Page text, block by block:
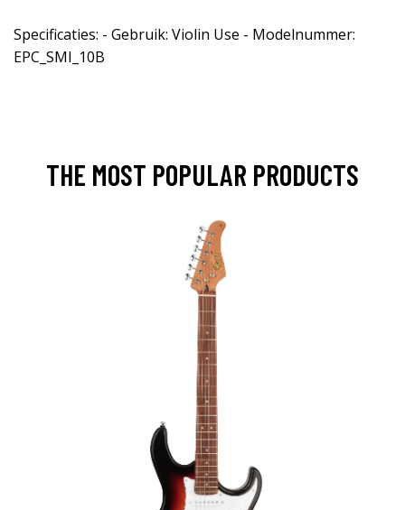
Specificaties: - Gebruik: Violin Use - Modelnummer:
EPC_SMI_10B
THE MOST POPULAR PRODUCTS